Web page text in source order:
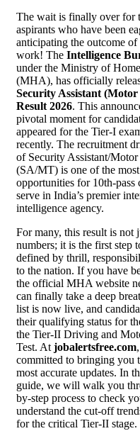
The wait is finally over for
aspirants who have been
anticipating the outcome of
work! The Intelligence
under the Ministry of
(MHA), has officially
Security Assistant
Result 2026. This
pivotal moment for
appeared for the Tier-I
recently. The recruitment
of Security Assistant/Motor
(SA/MT) is one of the
opportunities for 10th-pass
serve in India’s premier
intelligence agency.
For many, this result is not
numbers; it is the first step
defined by thrill,
to the nation. If you have
the official MHA website
can finally take a deep
list is now live, and
their qualifying status for
the Tier-II Driving and
Test. At jobalertsfree.com
committed to bringing you
most accurate updates. In
guide, we will walk you
by-step process to check
understand the cut-off
for the critical Tier-II stage.